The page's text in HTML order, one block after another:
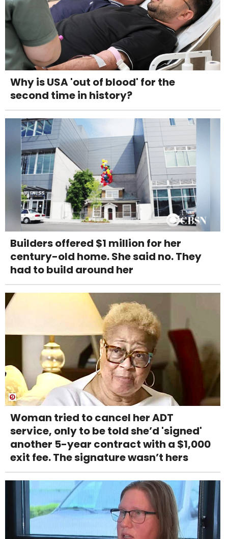
Why is USA 'out of blood' for the
second time in history?
Builders offered $1 million for her
century-old home. She said no. They
had to build around her
Woman tried to cancel her ADT
service, only to be told she’d 'signed'
another 5-year contract with a $1,000
exit fee. The signature wasn’t hers